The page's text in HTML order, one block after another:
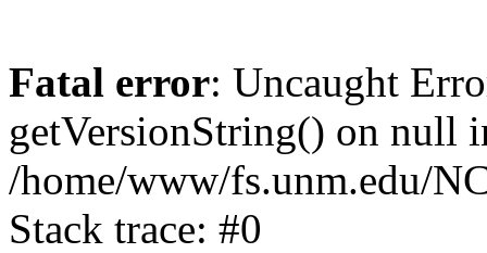
Fatal error: Uncaught
getVersionString() on null
/home/www/fs.unm.edu/
Stack trace: #0